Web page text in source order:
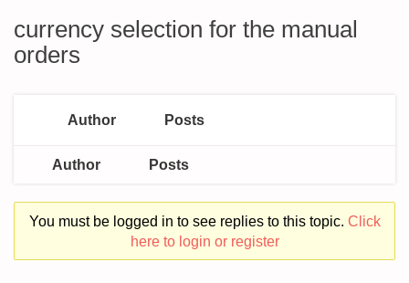
currency selection for the manual
orders
Author Posts
Author Posts
You must be logged in to see replies to this topic. Click
here to login or register